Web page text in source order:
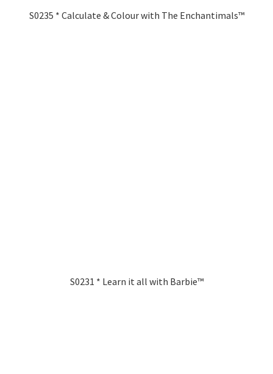
S0235 * Calculate & Colour with The Enchantimals™
S0231 * Learn it all with Barbie™